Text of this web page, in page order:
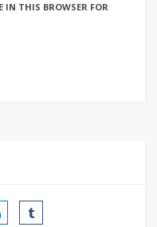
IN THIS BROWSER FOR